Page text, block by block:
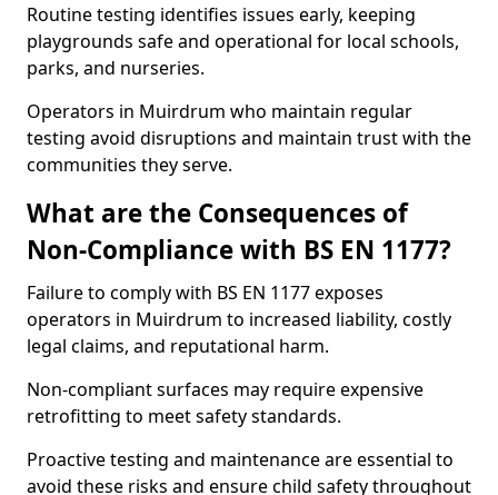
Routine testing identifies issues early, keeping
playgrounds safe and operational for local schools,
parks, and nurseries.
Operators in Muirdrum who maintain regular
testing avoid disruptions and maintain trust with the
communities they serve.
What are the Consequences of
Non-Compliance with BS EN 1177?
Failure to comply with BS EN 1177 exposes
operators in Muirdrum to increased liability, costly
legal claims, and reputational harm.
Non-compliant surfaces may require expensive
retrofitting to meet safety standards.
Proactive testing and maintenance are essential to
avoid these risks and ensure child safety throughout